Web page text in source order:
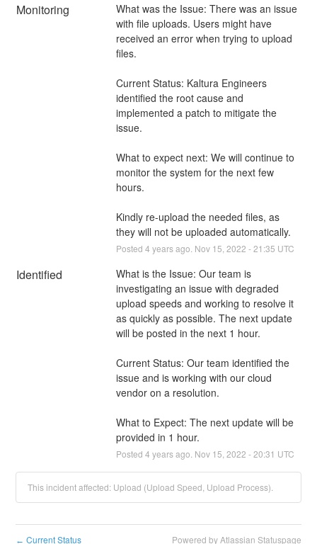
Monitoring
What was the Issue: There was an issue
with file uploads. Users might have
received an error when trying to upload
files.
Current Status: Kaltura Engineers
identified the root cause and
implemented a patch to mitigate the
issue.
What to expect next: We will continue to
monitor the system for the next few
hours.
Kindly re-upload the needed files, as
they will not be uploaded automatically.
Posted 4 years ago. Nov 15 2022 -21:35 UTC
Identified
What is the Issue: Our team is
investigating an issue with degraded
upload speeds and working to resolve it
as quickly as possible. The next update
will be posted in the next 1 hour.
Current Status: Our team identified the
issue and is working with our cloud
vendor on a resolution.
What to Expect: The next update will be
provided in 1 hour.
Posted 4 years ago. Nov 15 2022 -20:31 UTC
This incident affected: Upload (Upload Speed, Upload Process).
← Current Status Powered by Atlassian Statuspage